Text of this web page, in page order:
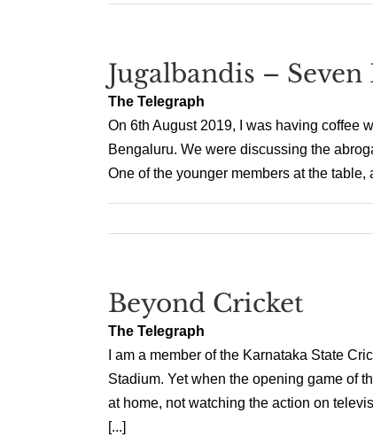
Jugalbandis –
The Telegraph
On 6th August 2019, I was having coffee
Bengaluru. We were discussing the
One of the younger members at the table,
Beyond Cricket
The Telegraph
I am a member of the Karnataka State
Stadium. Yet when the opening game of
at home, not watching the action on
[...]